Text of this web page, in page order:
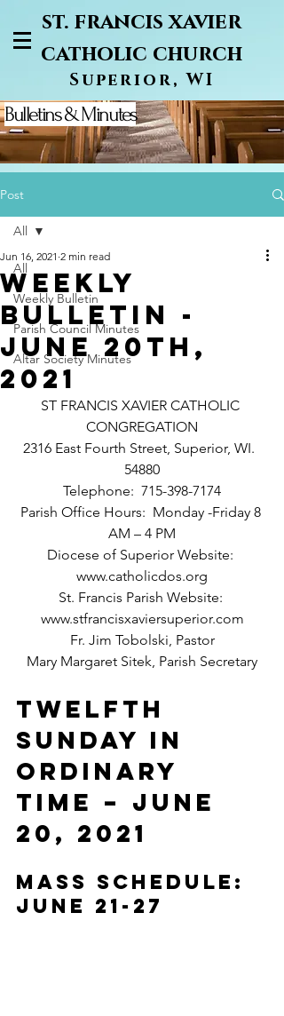
st. francis xavier
catholic church
Superior, WI
Bulletins & Minutes
Post
All
Weekly Bulletin
Parish Council Minutes
Altar Society Minutes
All
Weekly
Bulletin -
June 20th,
2021
Jun 16, 2021 2 min read
ST FRANCIS XAVIER CATHOLIC
CONGREGATION
2316 East Fourth Street, Superior, WI.
54880
Telephone:  715-398-7174
Parish Office Hours:  Monday -Friday 8
AM – 4 PM
Diocese of Superior Website:
www.catholicdos.org
St. Francis Parish Website:
www.stfrancisxaviersuperior.com
Fr. Jim Tobolski, Pastor
Mary Margaret Sitek, Parish Secretary
TWELFTH
SUNDAY IN
ORDINARY
TIME – JUNE
20, 2021
MASS SCHEDULE:
JUNE 21-27